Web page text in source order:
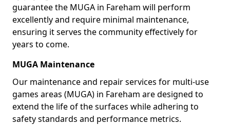
guarantee the MUGA in Fareham will perform
excellently and require minimal maintenance,
ensuring it serves the community effectively for
years to come.
MUGA Maintenance
Our maintenance and repair services for multi-use
games areas (MUGA) in Fareham are designed to
extend the life of the surfaces while adhering to
safety standards and performance metrics.